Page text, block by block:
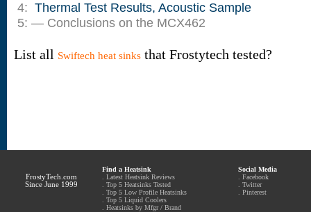
4: Thermal Test Results, Acoustic Sample
5: — Conclusions on the MCX462
List all Swiftech heat sinks that Frostytech tested?
FrostyTech.com
Since June 1999
Find a Heatsink
Latest Heatsink Reviews
Top 5 Heatsinks Tested
Top 5 Low Profile Heatsinks
Top 5 Liquid Coolers
Heatsinks by Mfgr / Brand
Social Media
Facebook
Twitter
Pinterest